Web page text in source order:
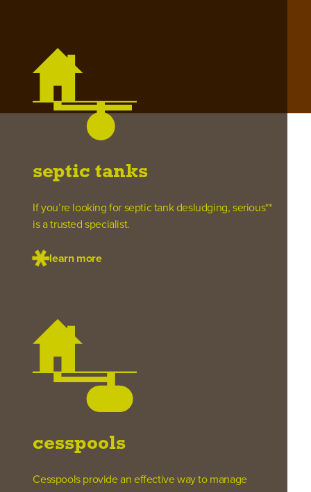
septic tanks
If you’re looking for septic tank desludging, serious**
is a trusted specialist.
learn more
cesspools
Cesspools provide an effective way to manage